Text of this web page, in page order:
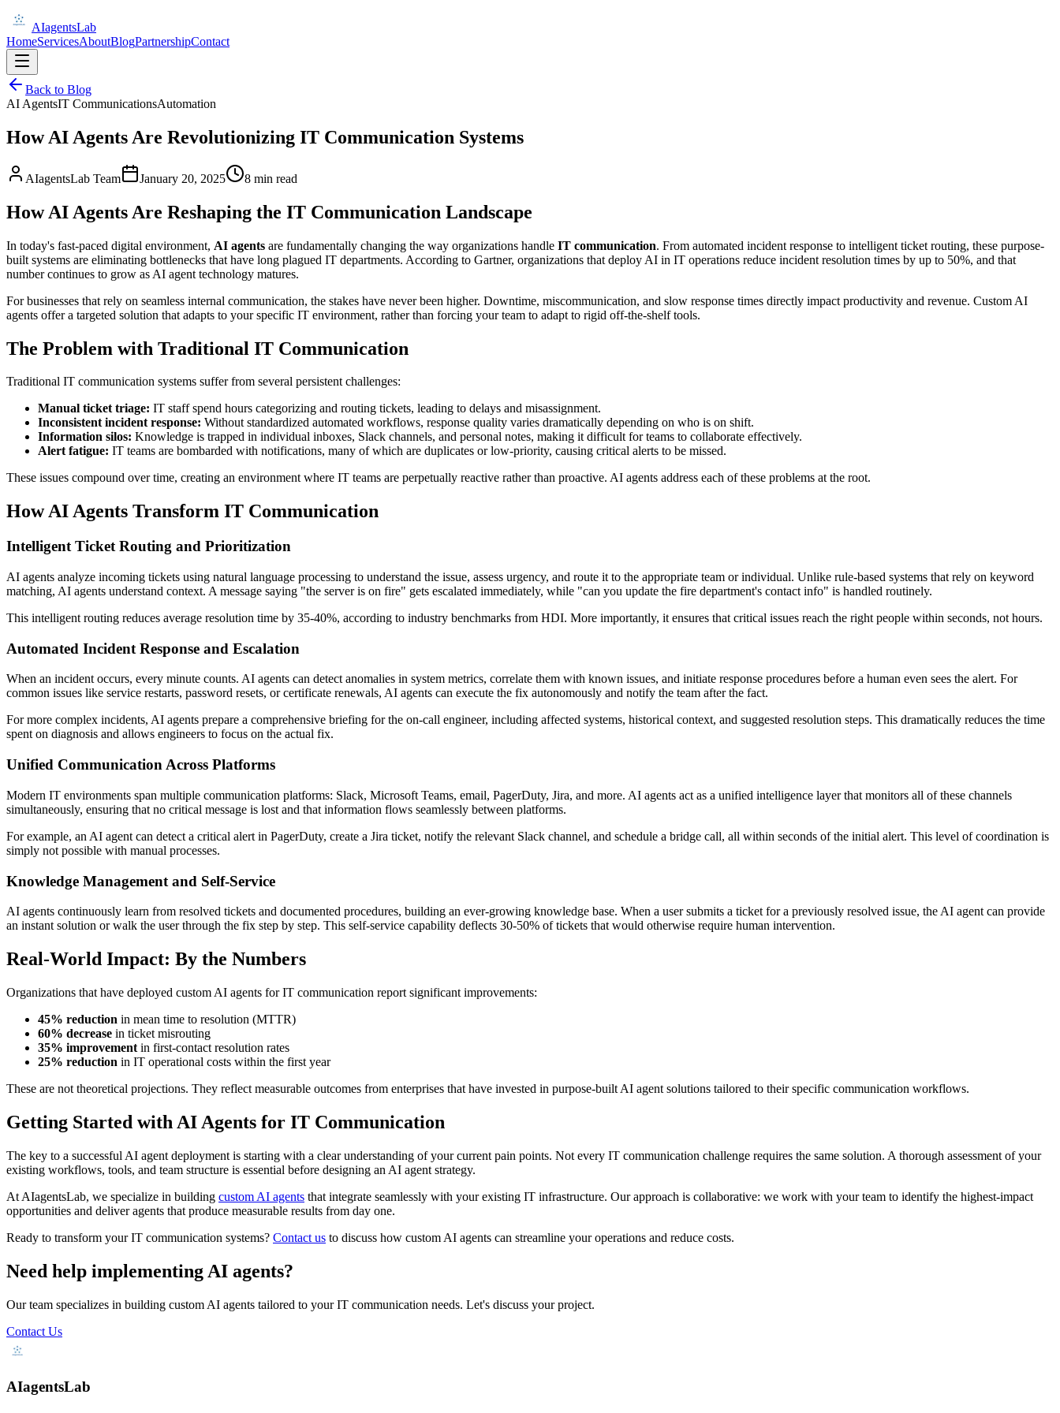
AIagentsLab
HomeServicesAboutBlogPartnershipContact
Back to Blog
AI AgentsIT CommunicationsAutomation
How AI Agents Are Revolutionizing IT Communication Systems
AIagentsLab Team January 20, 2025 8 min read
How AI Agents Are Reshaping the IT Communication Landscape
In today's fast-paced digital environment, AI agents are fundamentally changing the way organizations handle IT communication. From automated incident response to intelligent ticket routing, these purpose-
built systems are eliminating bottlenecks that have long plagued IT departments. According to Gartner, organizations that deploy AI in IT operations reduce incident resolution times by up to 50%, and that
number continues to grow as AI agent technology matures.
For businesses that rely on seamless internal communication, the stakes have never been higher. Downtime, miscommunication, and slow response times directly impact productivity and revenue. Custom AI
agents offer a targeted solution that adapts to your specific IT environment, rather than forcing your team to adapt to rigid off-the-shelf tools.
The Problem with Traditional IT Communication
Traditional IT communication systems suffer from several persistent challenges:
Manual ticket triage: IT staff spend hours categorizing and routing tickets, leading to delays and misassignment.
Inconsistent incident response: Without standardized automated workflows, response quality varies dramatically depending on who is on shift.
Information silos: Knowledge is trapped in individual inboxes, Slack channels, and personal notes, making it difficult for teams to collaborate effectively.
Alert fatigue: IT teams are bombarded with notifications, many of which are duplicates or low-priority, causing critical alerts to be missed.
These issues compound over time, creating an environment where IT teams are perpetually reactive rather than proactive. AI agents address each of these problems at the root.
How AI Agents Transform IT Communication
Intelligent Ticket Routing and Prioritization
AI agents analyze incoming tickets using natural language processing to understand the issue, assess urgency, and route it to the appropriate team or individual. Unlike rule-based systems that rely on keyword
matching, AI agents understand context. A message saying "the server is on fire" gets escalated immediately, while "can you update the fire department's contact info" is handled routinely.
This intelligent routing reduces average resolution time by 35-40%, according to industry benchmarks from HDI. More importantly, it ensures that critical issues reach the right people within seconds, not hours.
Automated Incident Response and Escalation
When an incident occurs, every minute counts. AI agents can detect anomalies in system metrics, correlate them with known issues, and initiate response procedures before a human even sees the alert. For
common issues like service restarts, password resets, or certificate renewals, AI agents can execute the fix autonomously and notify the team after the fact.
For more complex incidents, AI agents prepare a comprehensive briefing for the on-call engineer, including affected systems, historical context, and suggested resolution steps. This dramatically reduces the time
spent on diagnosis and allows engineers to focus on the actual fix.
Unified Communication Across Platforms
Modern IT environments span multiple communication platforms: Slack, Microsoft Teams, email, PagerDuty, Jira, and more. AI agents act as a unified intelligence layer that monitors all of these channels
simultaneously, ensuring that no critical message is lost and that information flows seamlessly between platforms.
For example, an AI agent can detect a critical alert in PagerDuty, create a Jira ticket, notify the relevant Slack channel, and schedule a bridge call, all within seconds of the initial alert. This level of coordination is
simply not possible with manual processes.
Knowledge Management and Self-Service
AI agents continuously learn from resolved tickets and documented procedures, building an ever-growing knowledge base. When a user submits a ticket for a previously resolved issue, the AI agent can provide
an instant solution or walk the user through the fix step by step. This self-service capability deflects 30-50% of tickets that would otherwise require human intervention.
Real-World Impact: By the Numbers
Organizations that have deployed custom AI agents for IT communication report significant improvements:
45% reduction in mean time to resolution (MTTR)
60% decrease in ticket misrouting
35% improvement in first-contact resolution rates
25% reduction in IT operational costs within the first year
These are not theoretical projections. They reflect measurable outcomes from enterprises that have invested in purpose-built AI agent solutions tailored to their specific communication workflows.
Getting Started with AI Agents for IT Communication
The key to a successful AI agent deployment is starting with a clear understanding of your current pain points. Not every IT communication challenge requires the same solution. A thorough assessment of your
existing workflows, tools, and team structure is essential before designing an AI agent strategy.
At AIagentsLab, we specialize in building custom AI agents that integrate seamlessly with your existing IT infrastructure. Our approach is collaborative: we work with your team to identify the highest-impact
opportunities and deliver agents that produce measurable results from day one.
Ready to transform your IT communication systems? Contact us to discuss how custom AI agents can streamline your operations and reduce costs.
Need help implementing AI agents?
Our team specializes in building custom AI agents tailored to your IT communication needs. Let's discuss your project.
Contact Us
AIagentsLab